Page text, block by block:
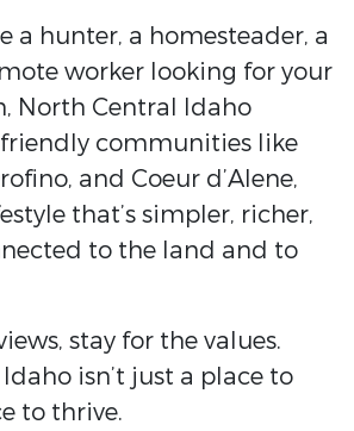
a hunter, a homesteader, a
worker looking for your
North Central Idaho
communities like
and Coeur d’Alene,
that’s simpler, richer,
to the land and to
stay for the values.
isn’t just a place to
to thrive.